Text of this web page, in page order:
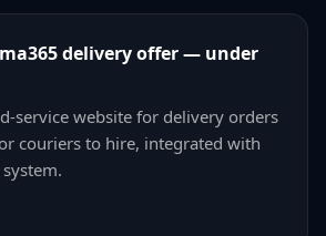
delivery offer — under
service website for delivery orders
couriers to hire, integrated with